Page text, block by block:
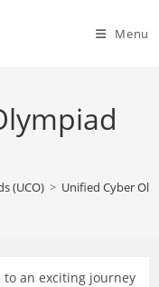
Menu
(UCO) > Unified Cyber
to an exciting journey